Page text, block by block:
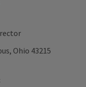
Ohio 43215